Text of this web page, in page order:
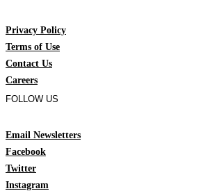
Privacy Policy
Terms of Use
Contact Us
Careers
FOLLOW US
Email Newsletters
Facebook
Twitter
Instagram